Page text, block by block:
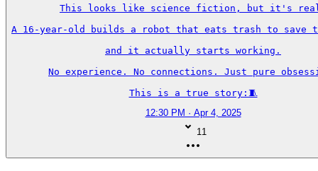
This looks like science fiction, but it's
A 16-year-old builds a robot that eats trash to save
and it actually starts working.
No experience. No connections. Just pure
This is a true story:🧵
12:30 PM · Apr 4, 2025
11